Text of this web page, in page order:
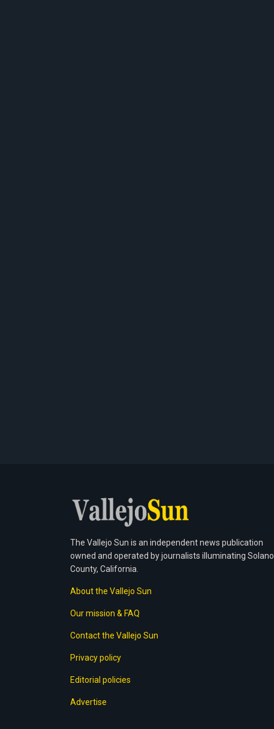
The Vallejo Sun is an independent news publication
owned and operated by journalists illuminating Solano
County, California.
About the Vallejo Sun
Our mission & FAQ
Contact the Vallejo Sun
Privacy policy
Editorial policies
Advertise